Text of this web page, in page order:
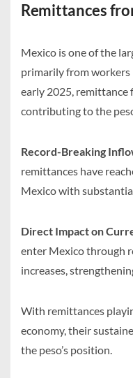
Remittances
Mexico is one of the
primarily from workers
early 2025, remittance
contributing to the
Record-Breaking
remittances have
Mexico with
Direct Impact on
enter Mexico through
increases,
With remittances
economy, their
the peso’s position.